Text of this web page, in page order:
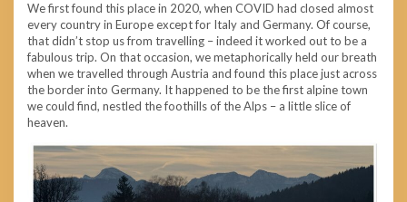
We first found this place in 2020, when COVID had closed almost
every country in Europe except for Italy and Germany. Of course,
that didn’t stop us from travelling – indeed it worked out to be a
fabulous trip. On that occasion, we metaphorically held our breath
when we travelled through Austria and found this place just across
the border into Germany. It happened to be the first alpine town
we could find, nestled the foothills of the Alps – a little slice of
heaven.